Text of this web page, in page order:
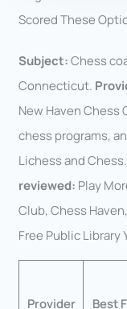
Scored These
Subject:Chess
Connecticut.
New Haven Chess
chess programs,
Lichess and
reviewed: Play
Club, Chess
Free Public Library
Provider Best